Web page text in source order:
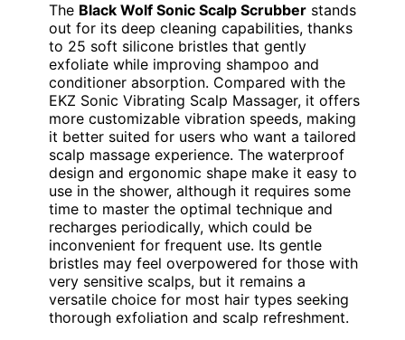
The Black Wolf Sonic Scalp Scrubber stands
out for its deep cleaning capabilities, thanks
to 25 soft silicone bristles that gently
exfoliate while improving shampoo and
conditioner absorption. Compared with the
EKZ Sonic Vibrating Scalp Massager, it offers
more customizable vibration speeds, making
it better suited for users who want a tailored
scalp massage experience. The waterproof
design and ergonomic shape make it easy to
use in the shower, although it requires some
time to master the optimal technique and
recharges periodically, which could be
inconvenient for frequent use. Its gentle
bristles may feel overpowered for those with
very sensitive scalps, but it remains a
versatile choice for most hair types seeking
thorough exfoliation and scalp refreshment.